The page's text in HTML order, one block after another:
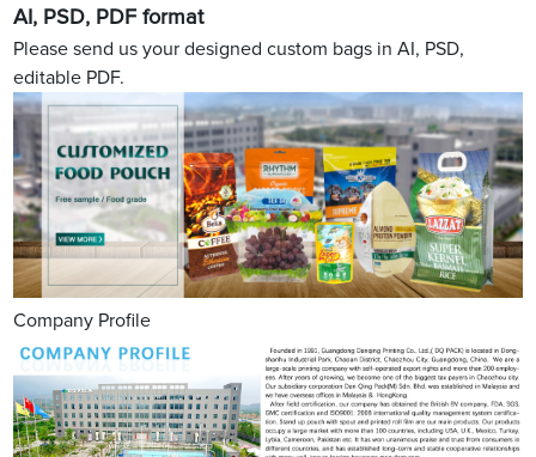
AI, PSD, PDF format
Please send us your designed custom bags in AI, PSD,
editable PDF.
Company Profile